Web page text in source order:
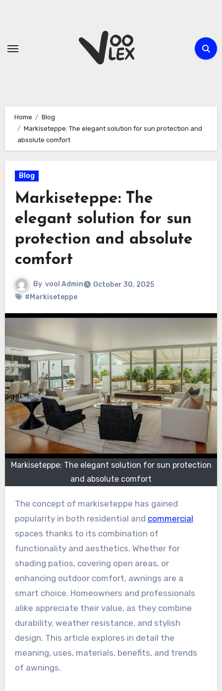
Home
Blog
Markiseteppe: The elegant solution for sun protection and
absolute comfort
Blog
Markiseteppe: The
elegant solution for sun
protection and absolute
comfort
By vool Admin
October 30, 2025
#Markiseteppe
Markiseteppe: The elegant solution for sun protection
and absolute comfort
The concept of markiseteppe has gained
popularity in both residential and commercial
spaces thanks to its combination of
functionality and aesthetics. Whether for
shading patios, covering open areas, or
enhancing outdoor comfort, awnings are a
smart choice. Homeowners and professionals
alike appreciate their value, as they combine
durability, weather resistance, and stylish
design. This article explores in detail the
meaning, uses, materials, benefits, and trends
of awnings.